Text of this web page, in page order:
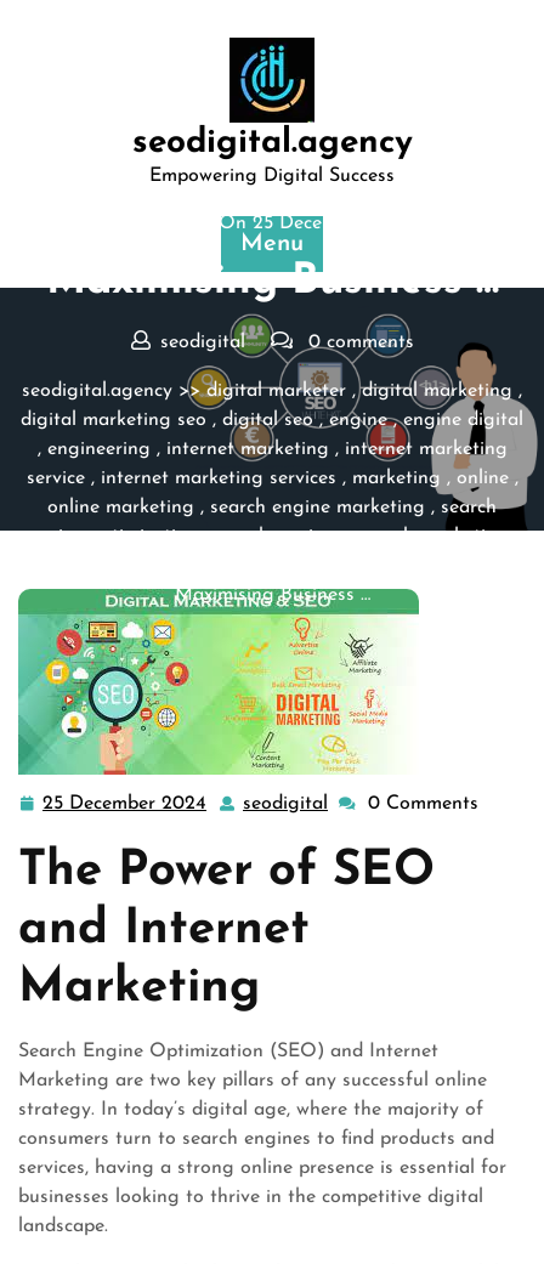
seodigital.agency
Empowering Digital Success
Menu
Posted On 25 December 2024
Maximising Business …
seodigital 0 comments
seodigital.agency >>digital marketer ,digital marketing ,
digital marketing seo , digital seo,engine,engine digital
, engineering , internet marketing , internet marketing
service, internet marketing services , marketing , online,
online marketing , search engine marketing , search
engine optimization,search engines,search marketing,
Maximising Business …
25 December 2024
25
2024
seodigital seodigital
0 Comments
The Power of SEO
and Internet
Marketing
Search Engine Optimization (SEO) and Internet
Marketing are two key pillars of any successful online
strategy. In today’s digital age, where the majority of
consumers turn to search engines to find products and
services, having a strong online presence is essential for
businesses looking to thrive in the competitive digital
landscape.